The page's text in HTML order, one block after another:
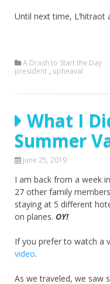
Until next time, L’hitraot
A Drash to Start the Day
president , upheaval
What I
Summer
June 25, 2019
I am back from a week
27 other family
staying at 5 different
on planes. OY!
If you prefer to watch a
video.
As we traveled, we saw